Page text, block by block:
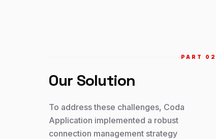
PART 0 2
Our Solution
To address these challenges, Coda
Application implemented a robust
connection management strategy